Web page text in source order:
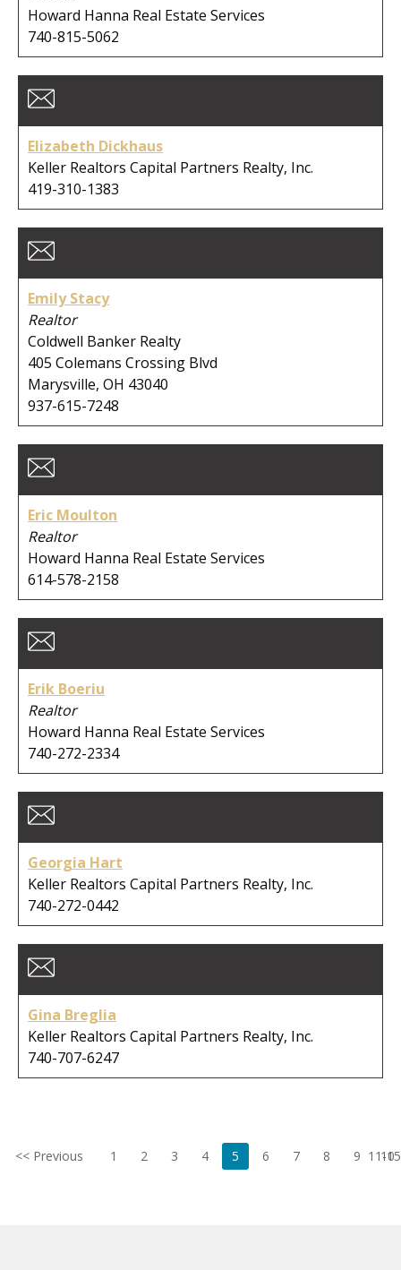
Clear Search
Howard Hanna Real Estate Services
740-815-5062
Elizabeth Dickhaus
Keller Realtors Capital Partners Realty, Inc.
419-310-1383
Emily Stacy
Realtor
Coldwell Banker Realty
405 Colemans Crossing Blvd
Marysville, OH 43040
937-615-7248
Eric Moulton
Realtor
Howard Hanna Real Estate Services
614-578-2158
Erik Boeriu
Realtor
Howard Hanna Real Estate Services
740-272-2334
Georgia Hart
Keller Realtors Capital Partners Realty, Inc.
740-272-0442
Gina Breglia
Keller Realtors Capital Partners Realty, Inc.
740-707-6247
11-
<< Previous 1 2 3 4 5 6 7 8 9 10